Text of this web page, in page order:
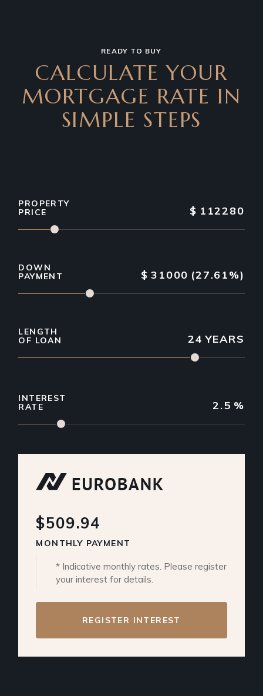
READY TO BUY
CALCULATE YOUR
MORTGAGE RATE IN
SIMPLE STEPS
PROPERTY
PRICE
$ 112280
DOWN
PAYMENT
$ 31000 (27.61%)
LENGTH
OF LOAN
24 YEARS
INTEREST
RATE
2.5 %
$509.94
MONTHLY PAYMENT
* Indicative monthly rates. Please register
your interest for details.
REGISTER INTEREST